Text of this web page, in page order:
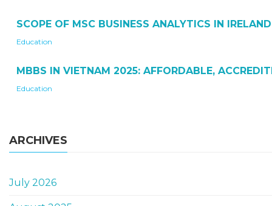
SCOPE OF MSC BUSINESS ANALYTICS IN IRELAND
Education
MBBS IN VIETNAM 2025: AFFORDABLE,
Education
ARCHIVES
July 2026